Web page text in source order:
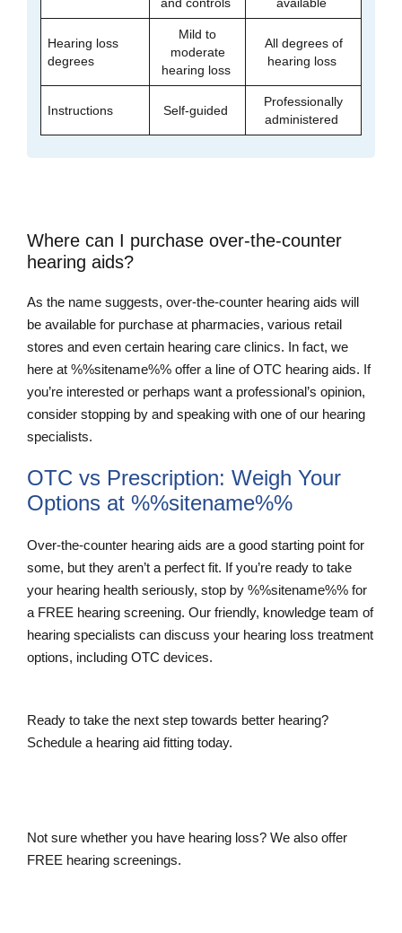
Hearing loss
degrees
Mild to
moderate
hearing loss
All degrees of
hearing loss
Instructions Self-guided
Professionally
administered
Where can I purchase over-the-counter
hearing aids?
As the name suggests, over-the-counter hearing aids will
be available for purchase at pharmacies, various retail
stores and even certain hearing care clinics. In fact, we
here at %%sitename%% offer a line of OTC hearing aids. If
you’re interested or perhaps want a professional’s opinion,
consider stopping by and speaking with one of our hearing
specialists.
OTC vs Prescription: Weigh Your
Options at %%sitename%%
Over-the-counter hearing aids are a good starting point for
some, but they aren’t a perfect fit. If you’re ready to take
your hearing health seriously, stop by %%sitename%% for
a FREE hearing screening. Our friendly, knowledge team of
hearing specialists can discuss your hearing loss treatment
options, including OTC devices.
Ready to take the next step towards better hearing?
Schedule a hearing aid fitting today.
Not sure whether you have hearing loss? We also offer
FREE hearing screenings.